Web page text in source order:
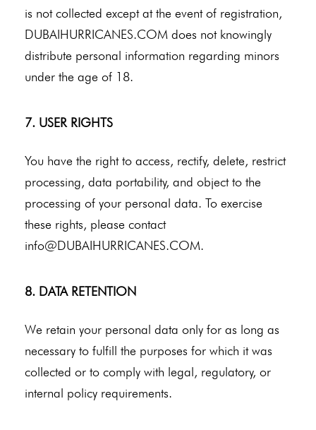
is not collected except at the event of registration,
DUBAIHURRICANES.COM does not knowingly
distribute personal information regarding minors
under the age of 18.
7. USER RIGHTS
You have the right to access, rectify, delete, restrict
processing, data portability, and object to the
processing of your personal data. To exercise
these rights, please contact
info@DUBAIHURRICANES.COM.
8. DATA RETENTION
We retain your personal data only for as long as
necessary to fulfill the purposes for which it was
collected or to comply with legal, regulatory, or
internal policy requirements.